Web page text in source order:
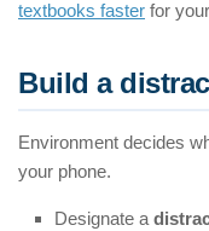
textbooks faster for
Build a
Environment decides
your phone.
Designate a